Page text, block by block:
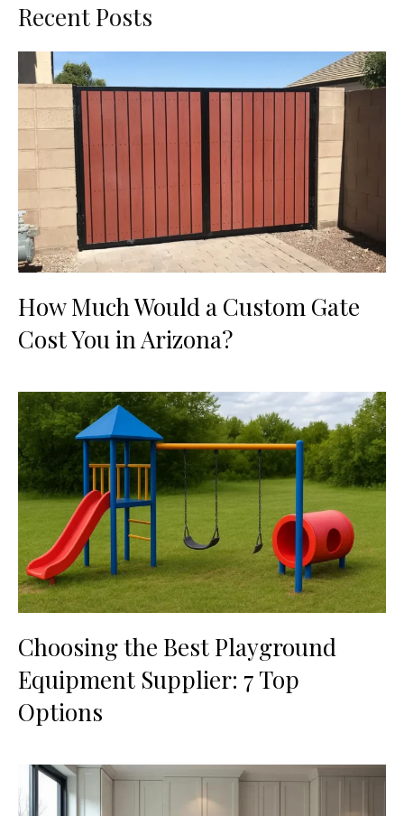
Recent Posts
How Much Would a Custom Gate
Cost You in Arizona?
Choosing the Best Playground
Equipment Supplier: 7 Top
Options